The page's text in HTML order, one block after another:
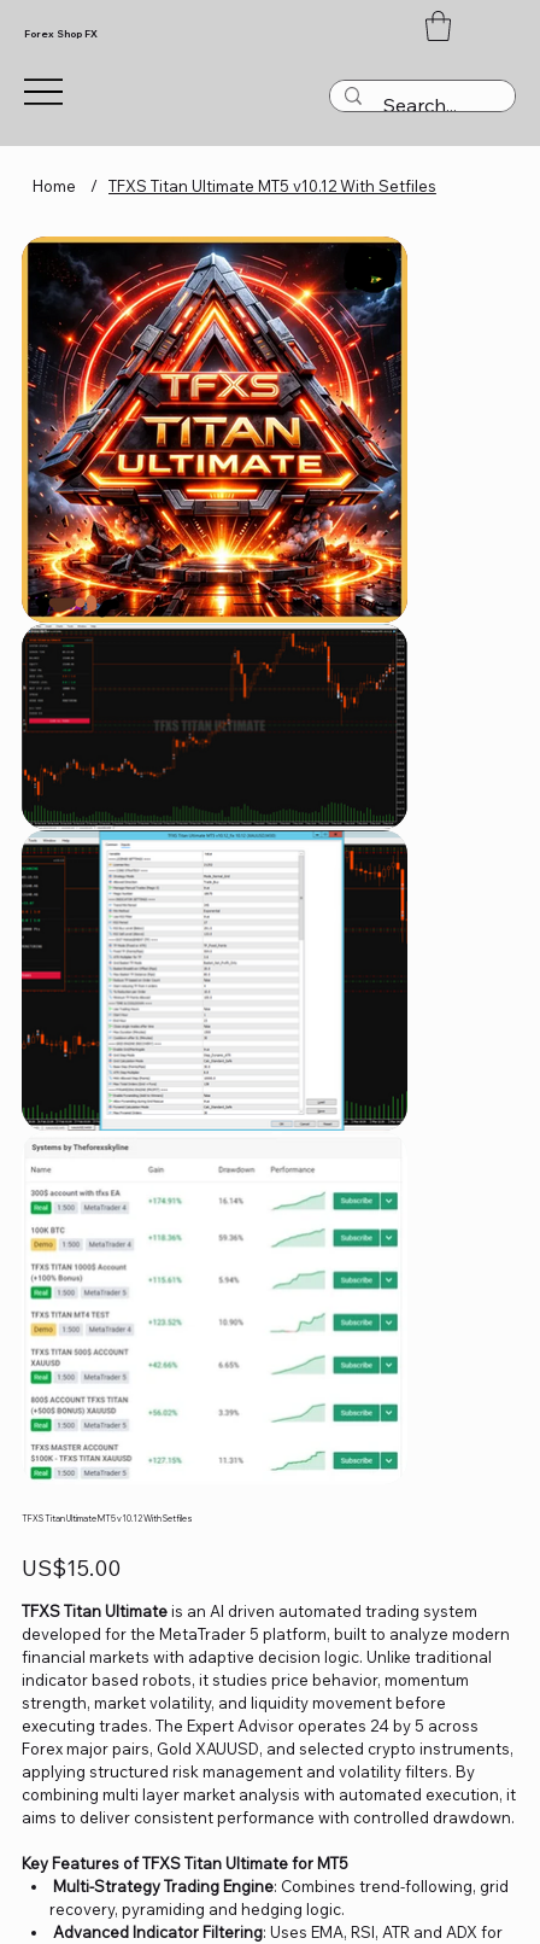
Forex Shop FX
Home / TFXS Titan Ultimate MT5 v10.12 With Setfiles
TFXS Titan Ultimate MT5 v10.12 With Setfiles
Price
US$15.00
TFXS Titan Ultimateis an AI driven automated trading system
developed for the MetaTrader 5 platform, built to analyze modern
financial markets with adaptive decision logic. Unlike traditional
indicator based robots, it studies price behavior, momentum
strength, market volatility, and liquidity movement before
executing trades. The Expert Advisor operates 24 by 5 across
Forex major pairs, Gold XAUUSD, and selected crypto instruments,
applying structured risk management and volatility filters. By
combining multi layer market analysis with automated execution, it
aims to deliver consistent performance with controlled drawdown.
Key Features of TFXS Titan Ultimate for MT5
Multi-Strategy Trading Engine: Combines trend-following, grid
recovery, pyramiding and hedging logic.
Advanced Indicator Filtering: Uses EMA, RSI, ATR and ADX for